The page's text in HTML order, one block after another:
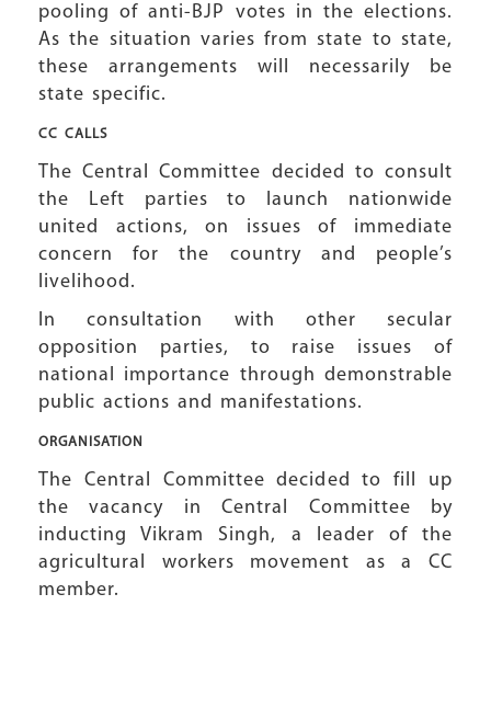
pooling of anti-BJP votes in the elections.
As the situation varies from state to state,
these arrangements will necessarily be
state specific.
CC CALLS
The Central Committee decided to consult
the Left parties to launch nationwide
united actions, on issues of immediate
concern for the country and people’s
livelihood.
In consultation with other secular
opposition parties, to raise issues of
national importance through demonstrable
public actions and manifestations.
ORGANISATION
The Central Committee decided to fill up
the vacancy in Central Committee by
inducting Vikram Singh, a leader of the
agricultural workers movement as a CC
member.